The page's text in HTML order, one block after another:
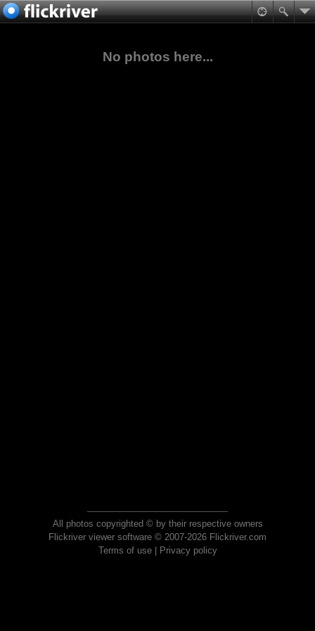
No photos here...
All photos copyrighted © by their respective owners
Flickriver viewer software © 2007-2026 Flickriver.com
Terms of use| Privacy policy